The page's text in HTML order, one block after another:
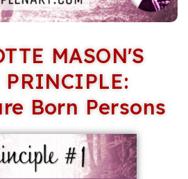
MASON'S
PRINCIPLE:
Born Persons